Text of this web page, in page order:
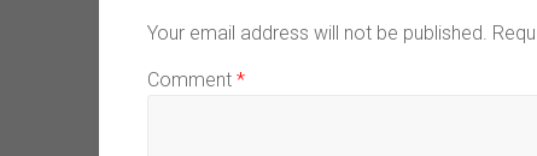
Your email address will not be published.
Comment *